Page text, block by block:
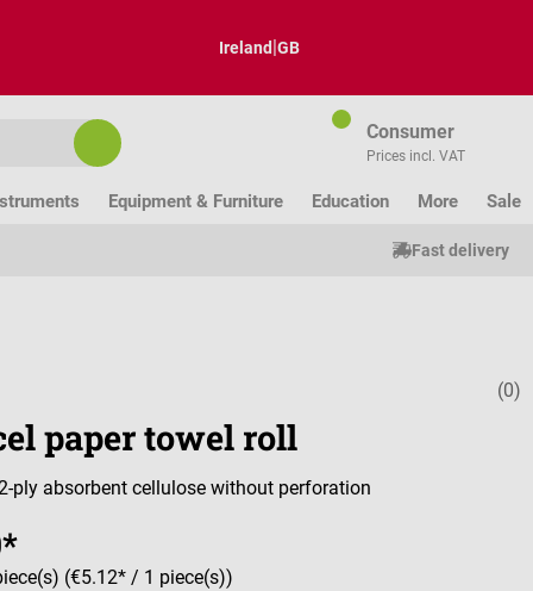
Ireland|GB
Consumer
Prices incl. VAT
Equipment & Furniture Education More Sale
Fast delivery
Average(0)
paper towel roll
ply absorbent cellulose without perforation
(€5.12* / 1 piece(s))